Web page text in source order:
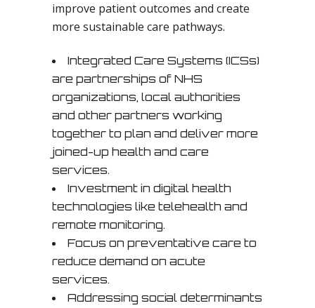
improve patient outcomes and create
more sustainable care pathways.
Integrated Care Systems (ICSs)
are partnerships of NHS
organizations, local authorities
and other partners working
together to plan and deliver more
joined-up health and care
services.
Investment in digital health
technologies like telehealth and
remote monitoring.
Focus on preventative care to
reduce demand on acute
services.
Addressing social determinants